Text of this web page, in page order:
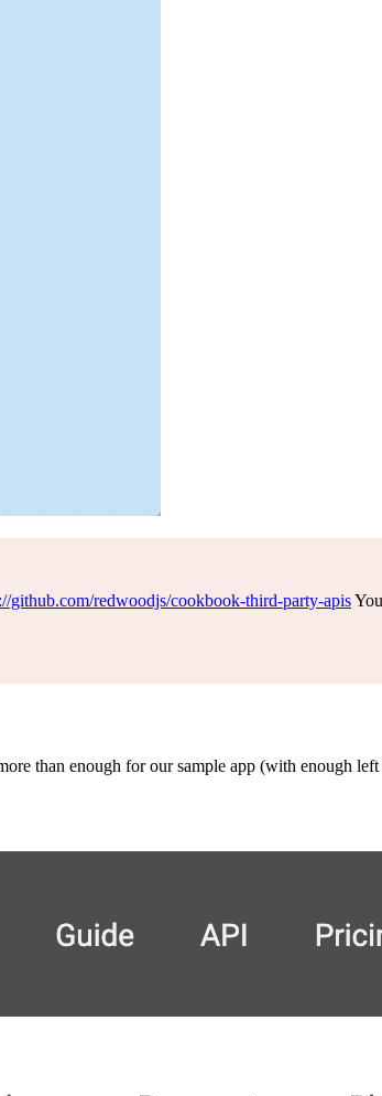
github.com/redwoodjs/cookbook-third-party-apis
than enough for our sample app (with enough